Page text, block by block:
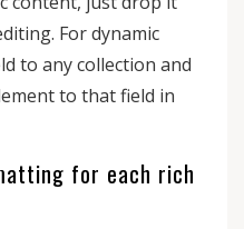
For dynamic
to any collection and
to that field in
for each rich